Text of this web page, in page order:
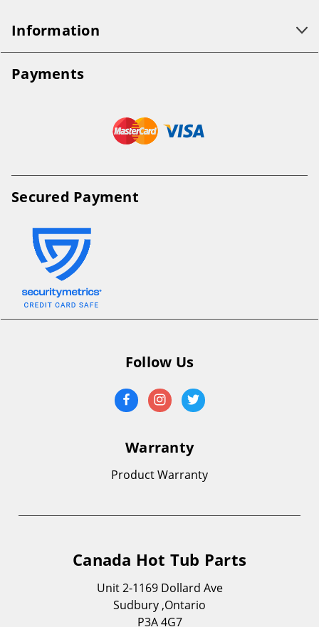
Information
Payments
Secured Payment
Follow Us
Warranty
Product Warranty
Canada Hot Tub Parts
Unit 2-1169 Dollard Ave
Sudbury ,Ontario
P3A 4G7